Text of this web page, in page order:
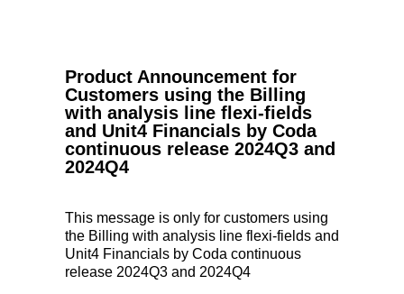
Product Announcement for
Customers using the Billing
with analysis line flexi-fields
and Unit4 Financials by Coda
continuous release 2024Q3 and
2024Q4
This message is only for customers using
the Billing with analysis line flexi-fields and
Unit4 Financials by Coda continuous
release 2024Q3 and 2024Q4